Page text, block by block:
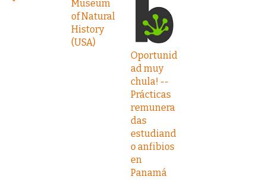
"
Museum
of Natural
History
(USA)
Oportunid
ad muy
chula! --
Prácticas
remunera
das
estudiand
o anfibios
en
Panamá